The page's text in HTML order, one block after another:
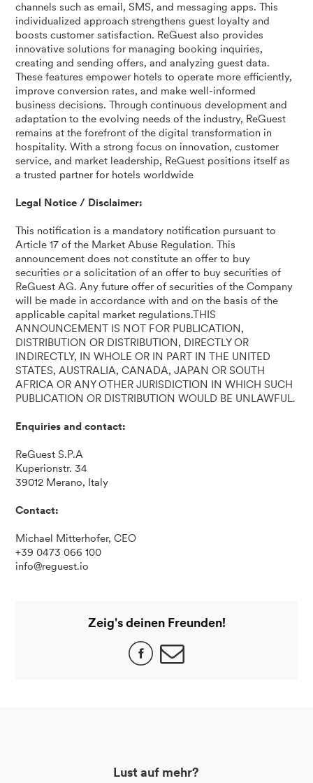
channels such as email, SMS, and messaging apps. This
individualized approach strengthens guest loyalty and
boosts customer satisfaction. ReGuest also provides
innovative solutions for managing booking inquiries,
creating and sending offers, and analyzing guest data.
These features empower hotels to operate more efficiently,
improve conversion rates, and make well-informed
business decisions. Through continuous development and
adaptation to the evolving needs of the industry, ReGuest
remains at the forefront of the digital transformation in
hospitality. With a strong focus on innovation, customer
service, and market leadership, ReGuest positions itself as
a trusted partner for hotels worldwide
Legal Notice / Disclaimer:
This notification is a mandatory notification pursuant to
Article 17 of the Market Abuse Regulation. This
announcement does not constitute an offer to buy
securities or a solicitation of an offer to buy securities of
ReGuest AG. Any future offer of securities of the Company
will be made in accordance with and on the basis of the
applicable capital market regulations.THIS
ANNOUNCEMENT IS NOT FOR PUBLICATION,
DISTRIBUTION OR DISTRIBUTION, DIRECTLY OR
INDIRECTLY, IN WHOLE OR IN PART IN THE UNITED
STATES, AUSTRALIA, CANADA, JAPAN OR SOUTH
AFRICA OR ANY OTHER JURISDICTION IN WHICH SUCH
PUBLICATION OR DISTRIBUTION WOULD BE UNLAWFUL.
Enquiries and contact:
ReGuest S.P.A
Kuperionstr. 34
39012 Merano, Italy
Contact:
Michael Mitterhofer, CEO
+39 0473 066 100
info@reguest.io
Zeig's deinen Freunden!
Lust auf mehr?